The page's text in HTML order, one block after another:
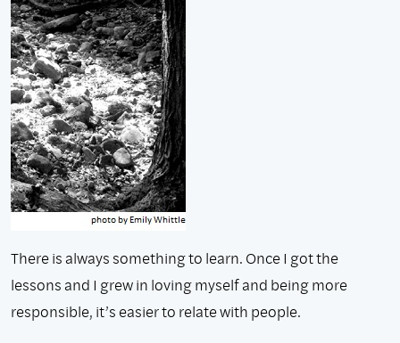
There is always something to learn. Once I got the
lessons and I grew in loving myself and being more
responsible, it’s easier to relate with people.